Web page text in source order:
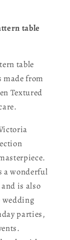
table
table
made from
Textured
a wonderful
is also
wedding
parties,